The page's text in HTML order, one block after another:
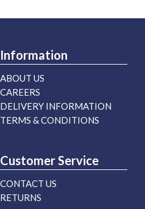
Information
ABOUT US
CAREERS
DELIVERY INFORMATION
TERMS & CONDITIONS
Customer Service
CONTACT US
RETURNS